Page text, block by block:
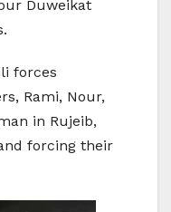
Duweikat
forces
Rami, Nour,
in Rujeib,
forcing their